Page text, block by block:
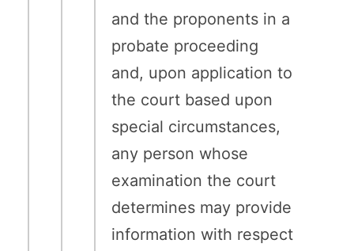
and the proponents in a
probate proceeding
and, upon application to
the court based upon
special circumstances,
any person whose
examination the court
determines may provide
information with respect